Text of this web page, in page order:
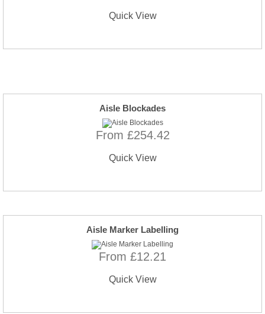
Quick View
Aisle Blockades
From £254.42
Quick View
Aisle Marker Labelling
From £12.21
Quick View